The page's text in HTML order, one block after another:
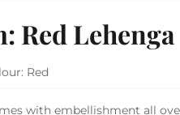
Red Lehenga
Red
with embellishment all